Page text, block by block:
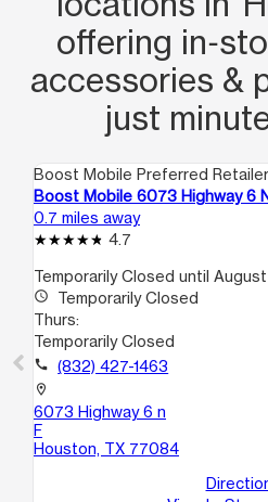
offering
accessories &
just
Boost Mobile Preferred Retailer
Boost Mobile 6073 Highway 6
0.7 miles away
4.7
Temporarily Closed until
access_time
Temporarily Closed
Thurs:
Temporarily Closed
call (832) 427-1463
location_on
6073 Highway 6 n
F
Houston, TX 77084